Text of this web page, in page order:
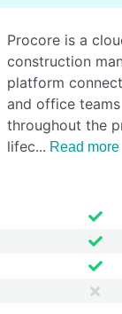
Procore is a
construction
platform
and office teams
throughout the
lifec
Read more